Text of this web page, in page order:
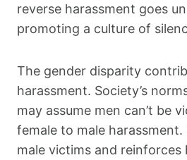
reverse harassment goes
promoting a culture of
The gender disparity
harassment. Society’s
may assume men can’t be
female to male
male victims and reinforces